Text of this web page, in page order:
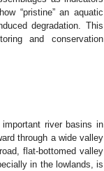
“pristine” an aquatic
degradation. This
and conservation
river basins in
through a wide valley
flat-bottomed valley
in the lowlands, is